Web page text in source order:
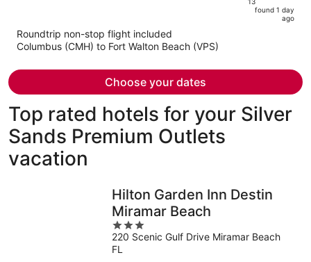
isfound 1 day
ago
Roundtrip non-stop flight included
Columbus (CMH) to Fort Walton Beach (VPS)
Choose your dates
Top rated hotels for your Silver
Sands Premium Outlets
vacation
Hilton Garden Inn Destin
Miramar Beach
3
out
of
220 Scenic Gulf Drive Miramar Beach
FL